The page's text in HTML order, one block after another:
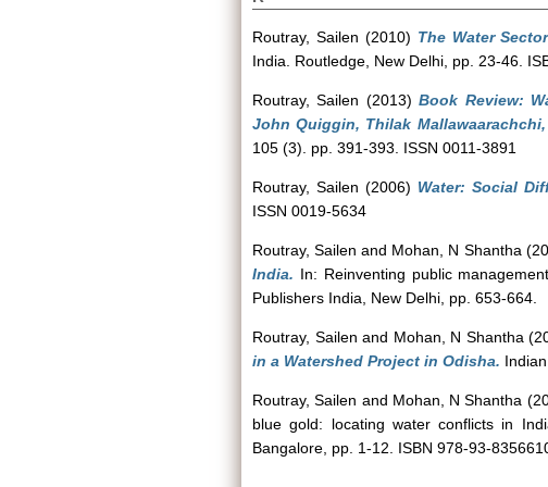
Routray, Sailen (2010) The Water
India. Routledge, New Delhi, pp. 23-46.
Routray, Sailen (2013)Book Review:
John Quiggin, Thilak
105 (3). pp. 391-393. ISSN 0011-3891
Routray, Sailen (2006) Water: Social
ISSN 0019-5634
Routray, Sailen and Mohan, N Shantha
India. In: Reinventing public
Publishers India, New Delhi, pp. 653-664.
Routray, Sailen and Mohan, N Shantha
in a Watershed Project in Odisha.
Routray, Sailen and Mohan, N Shantha
blue gold: locating water conflicts in
Bangalore, pp. 1-12. ISBN 978-93-